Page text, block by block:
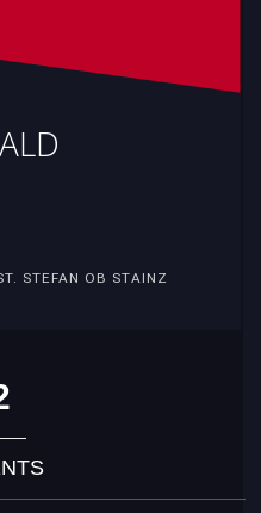
STEFAN OB STAINZ